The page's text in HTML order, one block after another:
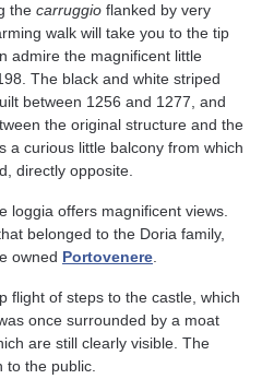
the carruggio flanked by very
walk will take you to the tip
admire the magnificent little
The black and white striped
between 1256 and 1277, and
the original structure and the
a curious little balcony from which
directly opposite.
loggia offers magnificent views.
belonged to the Doria family,
owned Portovenere
flight of steps to the castle, which
once surrounded by a moat
are still clearly visible. The
the public.